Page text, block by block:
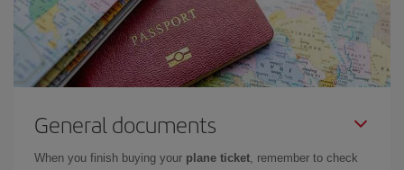
General documents
When you finish buying your plane ticket, remember to check